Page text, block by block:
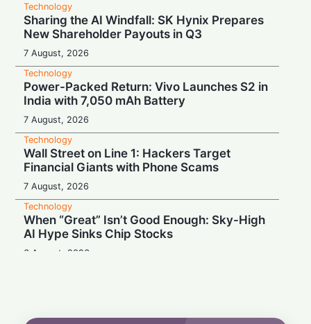
Technology
Sharing the AI Windfall: SK Hynix Prepares
New Shareholder Payouts in Q3
7 August, 2026
Technology
Power-Packed Return: Vivo Launches S2 in
India with 7,050 mAh Battery
7 August, 2026
Technology
Wall Street on Line 1: Hackers Target
Financial Giants with Phone Scams
7 August, 2026
Technology
When “Great” Isn’t Good Enough: Sky-High
AI Hype Sinks Chip Stocks
6 August, 2026